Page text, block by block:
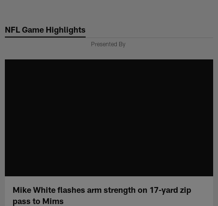
main
NFL Game Highlights
Presented By
Mike White flashes arm strength on 17-yard zip
pass to Mims